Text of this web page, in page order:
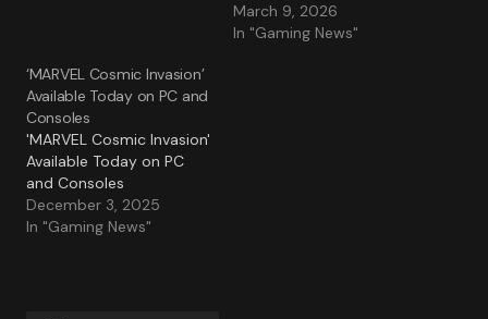
March 9, 2026
In "Gaming News"
‘MARVEL Cosmic Invasion’
Available Today on PC and
Consoles
'MARVEL Cosmic Invasion'
Available Today on PC
and Consoles
December 3, 2025
In "Gaming News"